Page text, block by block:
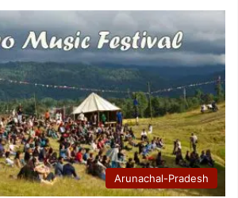
Arunachal-Pradesh